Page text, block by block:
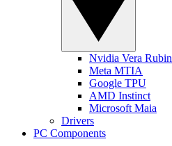
Nvidia Vera Rubin
Meta MTIA
Google TPU
AMD Instinct
Microsoft Maia
Drivers
PC Components